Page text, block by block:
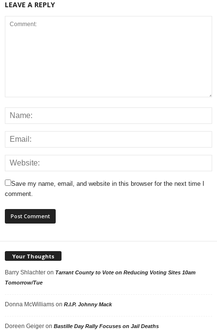
LEAVE A REPLY
Save my name, email, and website in this browser for the next time I
comment.
Your Thoughts
Barry Shlachter on Tarrant County to Vote on Reducing Voting Sites 10am
Tomorrow/Tue
Donna McWilliams on R.I.P. Johnny Mack
Doreen Geiger on Bastille Day Rally Focuses on Jail Deaths